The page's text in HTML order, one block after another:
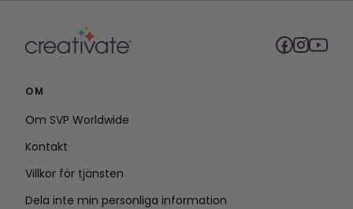
OM
Om SVP Worldwide
Kontakt
Villkor för tjänsten
Dela inte min personliga information